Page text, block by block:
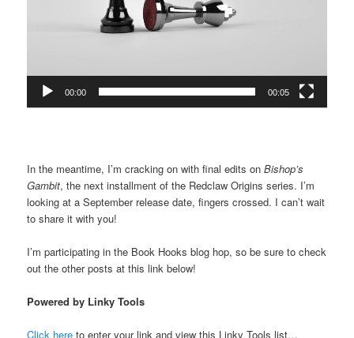
00:00 00:05
In the meantime, I’m cracking on with final edits onBishop’s
Gambit, the next installment of the Redclaw Origins series. I’m
looking at a September release date, fingers crossed. I can’t wait
to share it with you!
I’m participating in the Book Hooks blog hop, so be sure to check
out the other posts at this link below!
Powered by Linky Tools
Click here to enter your link and view this Linky Tools list…